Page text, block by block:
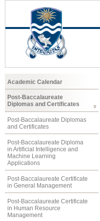
Academic Calendar
Post-Baccalaureate
Diplomas and Certificates
Post-Baccalaureate Diplomas
and Certificates
Post-Baccalaureate Diploma
in Artificial Intelligence and
Machine Learning
Applications
Post-Baccalaureate Certificate
in General Management
Post-Baccalaureate Certificate
in Human Resource
Management